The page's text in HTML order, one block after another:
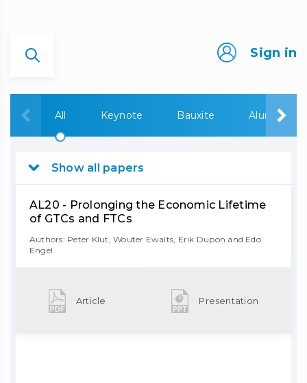
Sign in
All Keynote Bauxite Alumina
Show all papers
AL20 - Prolonging the Economic Lifetime
of GTCs and FTCs
Authors: Peter Klut, Wouter Ewalts, Erik Dupon and Edo
Engel
Article Presentation